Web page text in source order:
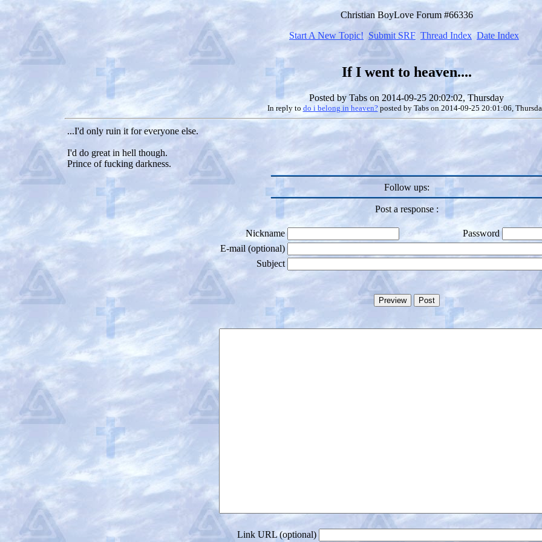
Christian BoyLove Forum #66336
Start A New Topic! Submit SRF Thread Index Date Index
If I went to heaven....
Posted by Tabs on 2014-09-25 20:02:02, Thursday
In reply to do i belong in heaven? posted by Tabson 2014-09-25 20:01:06,
...I'd only ruin it for everyone else.
I'd do great in hell though.
Prince of fucking darkness.
Follow ups:
Post a response :
Nickname
Password
E-mail (optional)
Subject
Link URL (optional)